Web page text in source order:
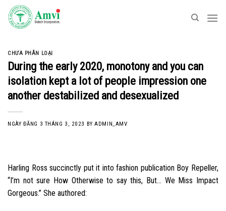
Skip
content
CHƯA PHÂN LOẠI
During the early 2020, monotony and you can
isolation kept a lot of people impression one
another destabilized and desexualized
NGÀY ĐĂNG 3 THÁNG 3, 2023 BYADMIN_AMV
Harling Ross succinctly put it into fashion publication Boy Repeller,
“I’m not sure How Otherwise to say this, But… We Miss Impact
Gorgeous.” She authored: